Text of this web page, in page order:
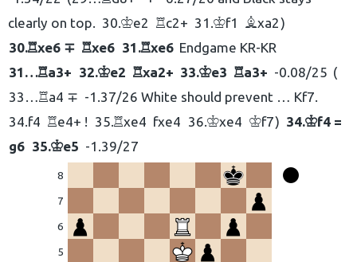
clearly on top.
30. Ke2 Rc2+ 31.Kf1 Bxa2
30.Rxe6 ∓ Rxe6 31.Rxe6 Endgame KR-KR
31…Ra3+ 32.Ke2 Rxa2+ 33.Ke3 Ra3+ -0.08/25
33… Ra4 ∓ -1.37/26 White should prevent … Kf7.
34. f4 Re4+ ! 35. Rxe4 fxe4 36.Kxe4 Kf7 34.Kf4 =
g6 35.Ke5 -1.39/27
8
7
6
5